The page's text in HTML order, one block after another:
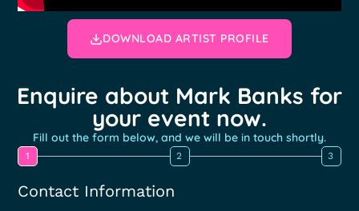
DOWNLOAD ARTIST PROFILE
Enquire about Mark Banks for
your event now.
Fill out the form below, and we will be in touch shortly.
1 2 3
Contact Information